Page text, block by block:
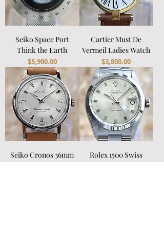
Seiko Space Port
Think the Earth
Price
$5,900.00
Cartier Must De
Vermeil Ladies Watch
Price
$3,800.00
Seiko Cronos 36mm
Men's Watch
Rolex 1500 Swiss
Automatic 1969 Watch